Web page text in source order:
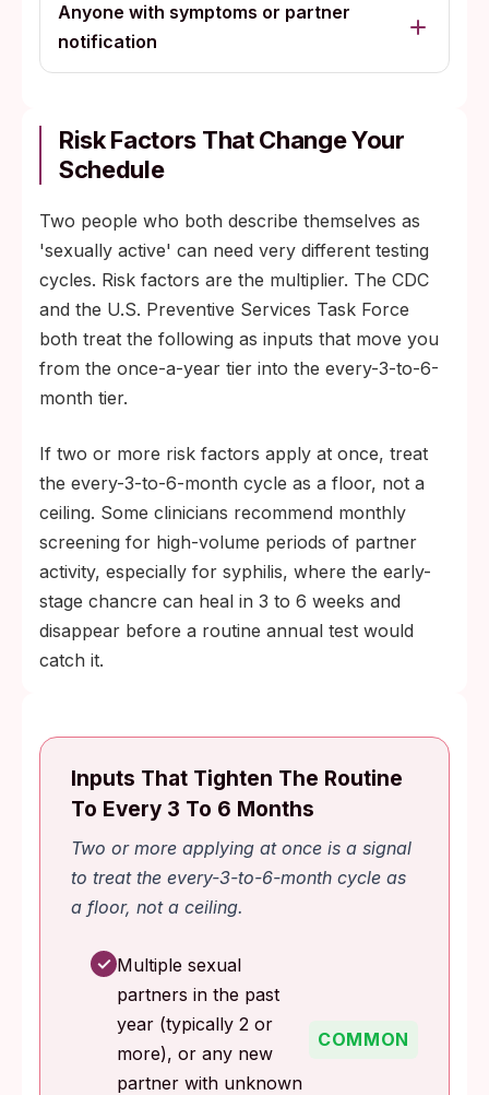
Anyone with symptoms or partner
notification
Risk Factors That Change Your
Schedule
Two people who both describe themselves as
'sexually active' can need very different testing
cycles. Risk factors are the multiplier. The CDC
and the U.S. Preventive Services Task Force
both treat the following as inputs that move you
from the once-a-year tier into the every-3-to-6-
month tier.
If two or more risk factors apply at once, treat
the every-3-to-6-month cycle as a floor, not a
ceiling. Some clinicians recommend monthly
screening for high-volume periods of partner
activity, especially for syphilis, where the early-
stage chancre can heal in 3 to 6 weeks and
disappear before a routine annual test would
catch it.
Inputs That Tighten The Routine
To Every 3 To 6 Months
Two or more applying at once is a signal
to treat the every-3-to-6-month cycle as
a floor, not a ceiling.
✓ Multiple sexual
partners in the past
year (typically 2 or
more), or any new
partner with unknown
COMMON